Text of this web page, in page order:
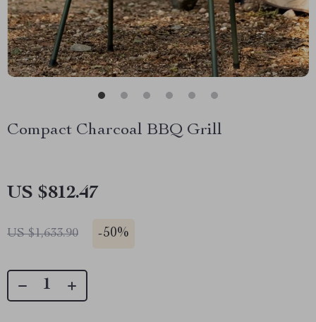
Compact Charcoal BBQ Grill
US $812.47
US $1,633.90 -50%